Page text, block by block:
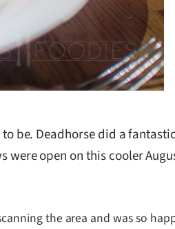
be. Deadhorse did a
open on this cooler
the area and was so